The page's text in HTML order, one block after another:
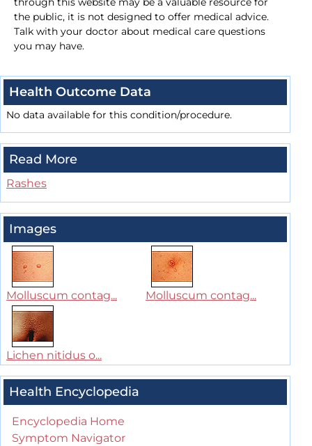
the public, it is not designed to offer medical advice.
Talk with your doctor about medical care questions
you may have.
Health Outcome Data
No data available for this condition/procedure.
Read More
Rashes
Images
Molluscum contag... Molluscum contag...
Lichen nitidus o...
Health Encyclopedia
Encyclopedia Home
Symptom Navigator